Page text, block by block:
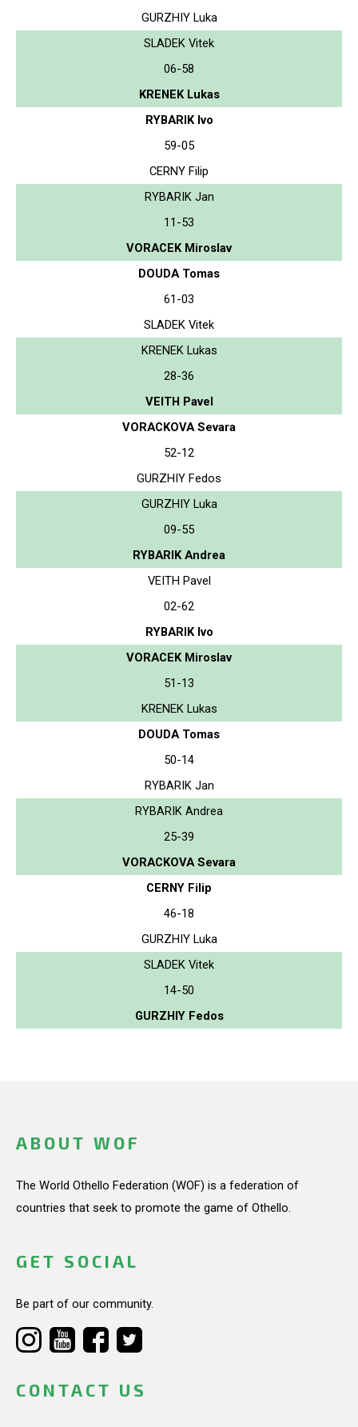
GURZHIY Luka
SLADEK Vitek
06-58
KRENEK Lukas
RYBARIK Ivo
59-05
CERNY Filip
RYBARIK Jan
11-53
VORACEK Miroslav
DOUDA Tomas
61-03
SLADEK Vitek
KRENEK Lukas
28-36
VEITH Pavel
VORACKOVA Sevara
52-12
GURZHIY Fedos
GURZHIY Luka
09-55
RYBARIK Andrea
VEITH Pavel
02-62
RYBARIK Ivo
VORACEK Miroslav
51-13
KRENEK Lukas
DOUDA Tomas
50-14
RYBARIK Jan
RYBARIK Andrea
25-39
VORACKOVA Sevara
CERNY Filip
46-18
GURZHIY Luka
SLADEK Vitek
14-50
GURZHIY Fedos
ABOUT WOF
The World Othello Federation (WOF) is a federation of
countries that seek to promote the game of Othello.
GET SOCIAL
Be part of our community.
CONTACT US